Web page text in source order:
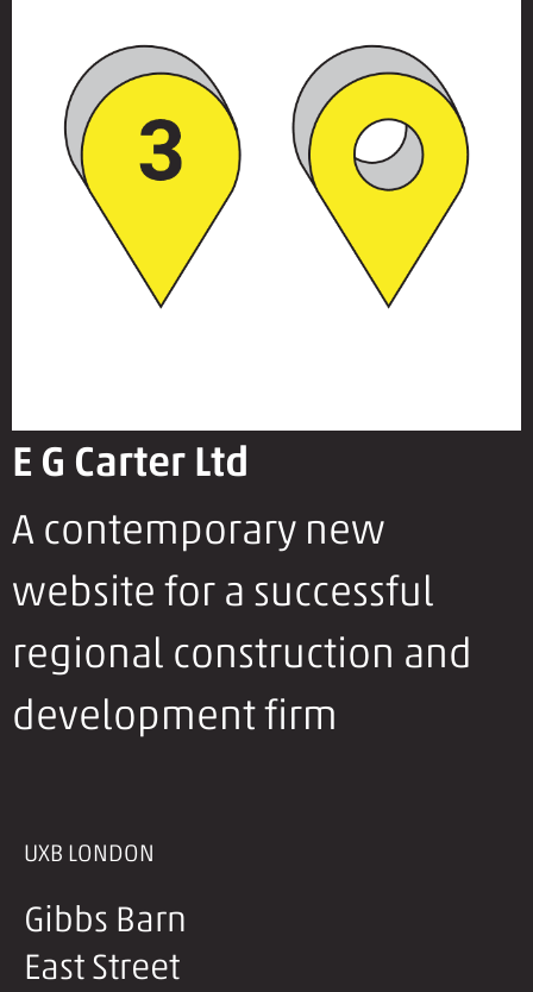
E G Carter Ltd
A contemporary new
website for a successful
regional construction and
development firm
UXB LONDON
Gibbs Barn
East Street